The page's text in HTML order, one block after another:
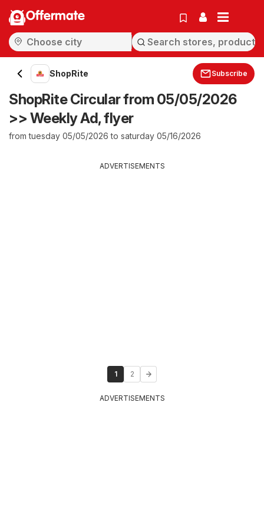
Offermate
ShopRite Subscribe
ShopRite Circular from 05/05/2026
>> Weekly Ad, flyer
from tuesday 05/05/2026 to saturday 05/16/2026
ADVERTISEMENTS
1 2
ADVERTISEMENTS